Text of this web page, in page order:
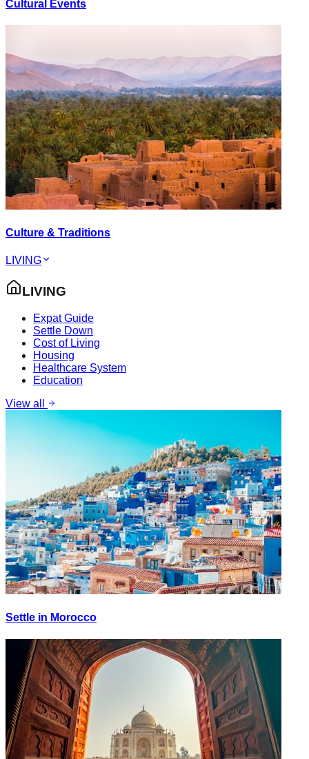
Cultural Events
Culture & Traditions
LIVING
LIVING
Expat Guide
Settle Down
Cost of Living
Housing
Healthcare System
Education
View all
Settle in Morocco